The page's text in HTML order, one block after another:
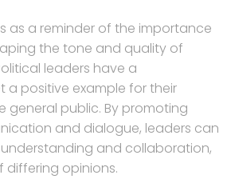
as a reminder of the importance
the tone and quality of
leaders have a
a positive example for their
general public. By promoting
and dialogue, leaders can
and collaboration,
differing opinions.